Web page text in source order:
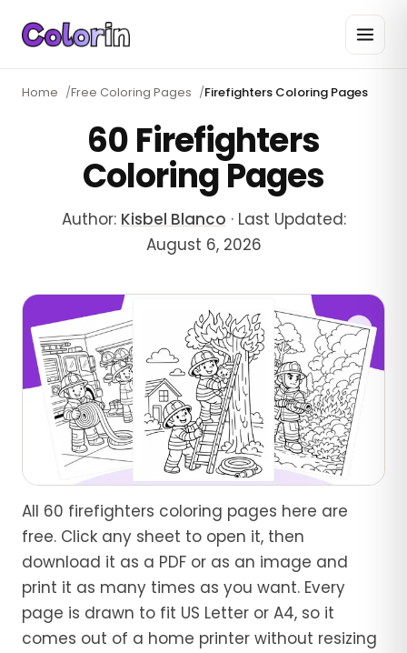
Home /Free Coloring Pages /Firefighters Coloring Pages
60 Firefighters
Coloring Pages
Author: Kisbel Blanco · Last Updated:
August 6, 2026
All 60 firefighters coloring pages here are
free. Click any sheet to open it, then
download it as a PDF or as an image and
print it as many times as you want. Every
page is drawn to fit US Letter or A4, so it
comes out of a home printer without resizing